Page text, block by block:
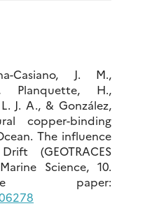
Casiano, J. M.,
Planquette, H.,
J. A., & González,
copper-binding
The influence
(GEOTRACES
Science, 10.
paper: